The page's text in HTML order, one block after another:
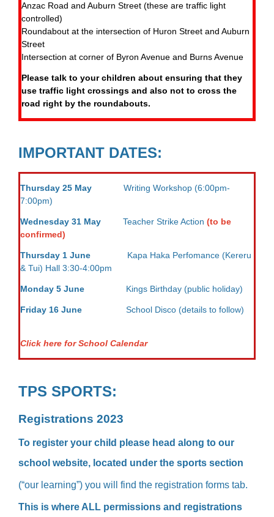
Anzac Road and Auburn Street (these are traffic light
controlled)
Roundabout at the intersection of Huron Street and Auburn
Street
Intersection at corner of Byron Avenue and Burns Avenue
Please talk to your children about ensuring that they
use traffic light crossings and also not to cross the
road right by the roundabouts.
IMPORTANT DATES:
Thursday 25 May Writing Workshop (6:00pm-
7:00pm)
Wednesday 31 May Teacher Strike Action (to be
confirmed)
Thursday 1 June Kapa Haka Perfomance (Kereru
& Tui) Hall 3:30-4:00pm
Monday 5 June Kings Birthday (public holiday)
Friday 16 June School Disco (details to follow)
Click here for School Calendar
TPS SPORTS:
Registrations 2023
To register your child please head along to our
school website, located under the sports section
(“our learning”) you will find the registration forms tab.
This is where ALL permissions and registrations